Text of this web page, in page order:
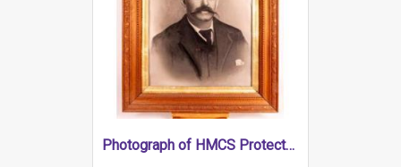
Photograph of HMCS Protector gunner